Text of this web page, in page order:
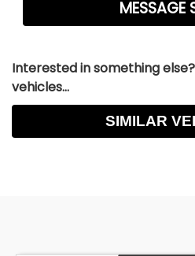
Interested in something
vehicles...
SIMILAR